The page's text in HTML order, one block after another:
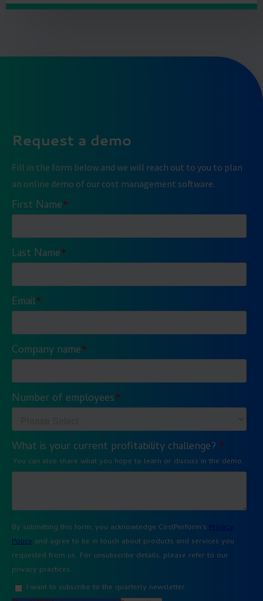
Request a demo
Fill in the form below and we will reach out to you to plan
an online demo of our cost management software.